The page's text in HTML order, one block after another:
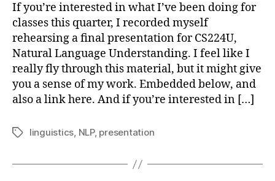
If you’re interested in what I’ve been doing for
classes this quarter, I recorded myself
rehearsing a final presentation for CS224U,
Natural Language Understanding. I feel like I
really fly through this material, but it might give
you a sense of my work. Embedded below, and
also a link here. And if you’re interested in […]
Tagslinguistics, NLP, presentation